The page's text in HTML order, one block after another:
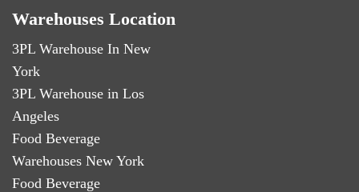
Warehouses Location
3PL Warehouse In New
York
3PL Warehouse in Los
Angeles
Food Beverage
Warehouses New York
Food Beverage